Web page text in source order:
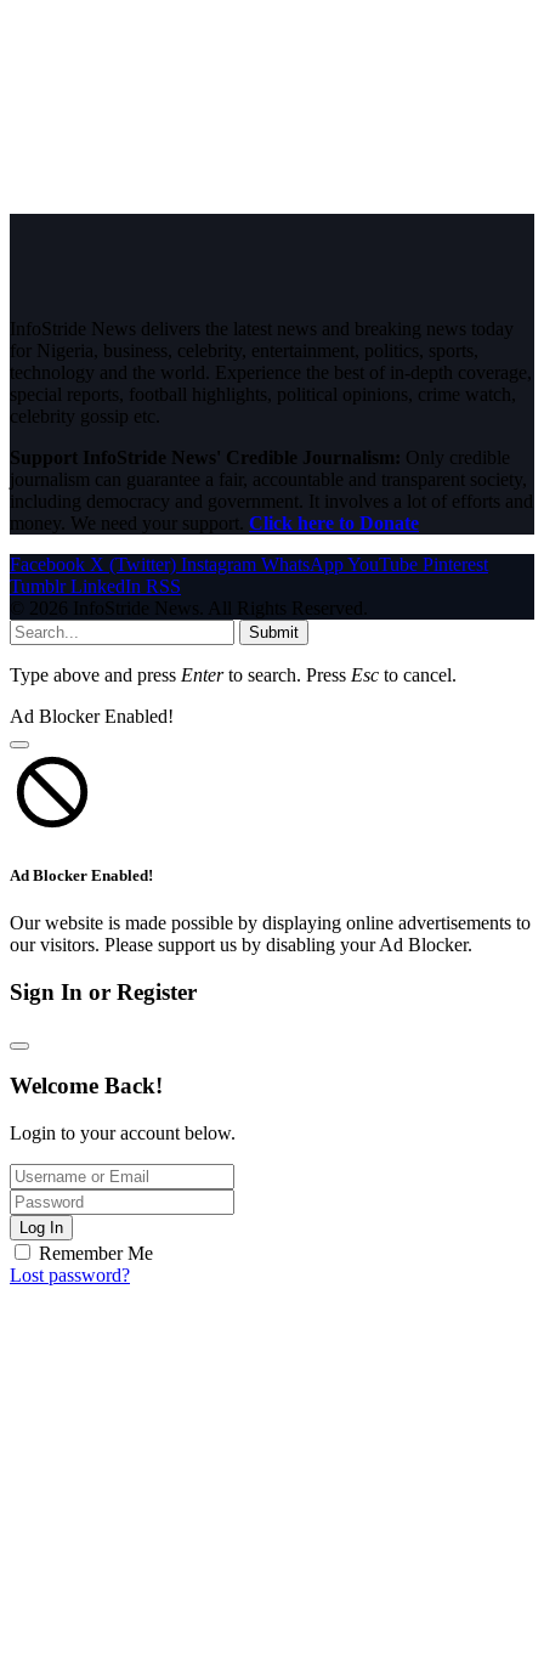
InfoStride News delivers the latest news and breaking news today
for Nigeria, business, celebrity, entertainment, politics, sports,
technology and the world. Experience the best of in-depth coverage,
special reports, football highlights, political opinions, crime watch,
celebrity gossip etc.
Support InfoStride News' Credible Journalism: Only credible
journalism can guarantee a fair, accountable and transparent society,
including democracy and government. It involves a lot of efforts and
money. We need your support. Click here to Donate
Facebook X (Twitter) Instagram WhatsAppYouTube Pinterest
Tumblr LinkedIn RSS
© 2026 InfoStride News. All Rights Reserved.
Submit
Type above and press Enterto search. Press Esc to cancel.
Ad Blocker Enabled!
Ad Blocker Enabled!
Our website is made possible by displaying online advertisements to
our visitors. Please support us by disabling your Ad Blocker.
Sign In or Register
Welcome Back!
Login to your account below.
Log In
Remember Me
Lost password?